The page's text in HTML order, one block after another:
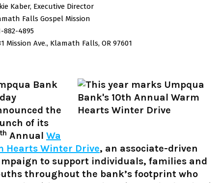
Kaber, Executive Director
Falls Gospel Mission
882-4895
Mission Ave., Klamath Falls, OR 97601
Bank
the
of its
th Annual Wa
Hearts Winter Drive, an associate-driven
to support individuals, families and
throughout the bank’s footprint who